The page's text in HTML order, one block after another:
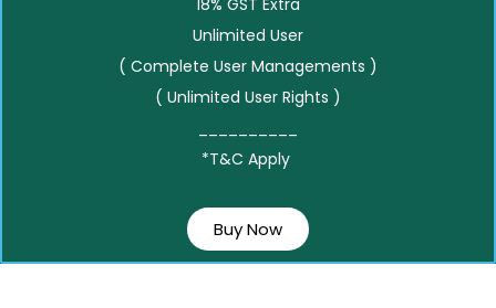
18% GST Extra
Unlimited User
( Complete User Managements )
( Unlimited User Rights )
*T&C Apply
Buy Now